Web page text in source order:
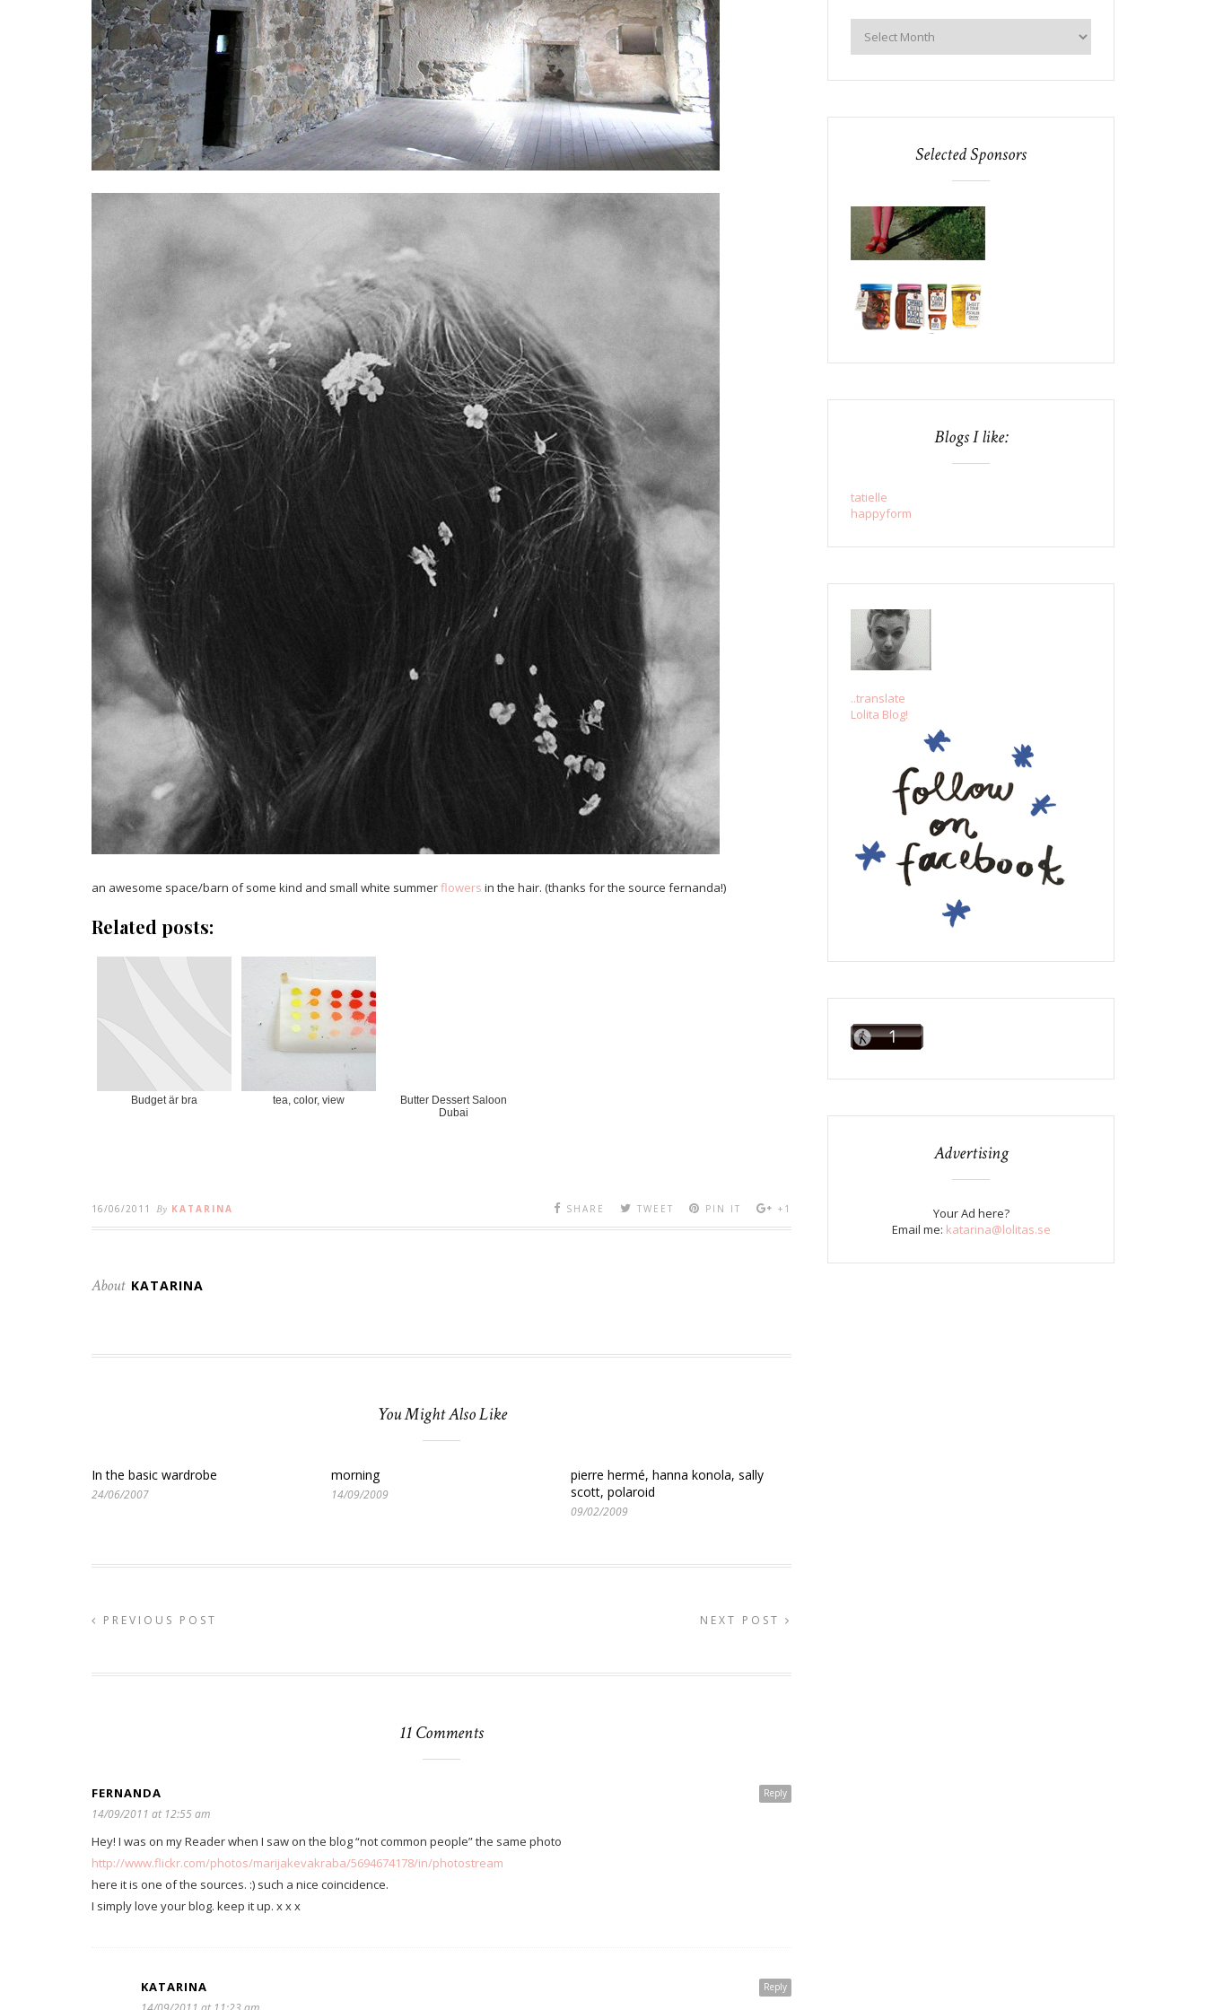
an awesome space/barn of some kind and small white summerflowers in the hair. (thanks for the source fernanda!)
Related posts:
Budget är bra tea, color, view
Butter Dessert Saloon
Dubai
16/06/2011 By KATARINA SHARE TWEET PIN IT +1
About KATARINA
You Might Also Like
In the basic wardrobe
24/06/2007
morning
14/09/2009
pierre hermé, hanna konola, sally
scott, polaroid
09/02/2009
PREVIOUS POST NEXT POST
11 Comments
Reply
FERNANDA
14/09/2011 at 12:55 am
Hey! I was on my Reader when I saw on the blog “not common people” the same photo
http://www.flickr.com/photos/marijakevakraba/5694674178/in/photostream
here it is one of the sources. :) such a nice coincidence.
I simply love your blog. keep it up. x x x
Reply
KATARINA
Selected Sponsors
Blogs I like:
tatielle
happyform
..translate
Lolita Blog!
Advertising
Your Ad here?
Email me: katarina@lolitas.se